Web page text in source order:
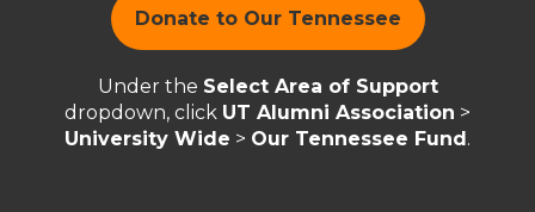
Donate to Our Tennessee
Under the Select Area of Support
dropdown, click UT Alumni Association >
University Wide > Our Tennessee Fund .